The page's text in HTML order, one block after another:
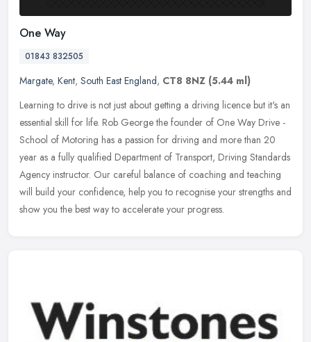
One Way
01843 832505
Margate, Kent, South East England, CT8 8NZ (5.44 ml)
Learning to drive is not just about getting a driving licence but it's an
essential skill for life. Rob George the founder of One Way Drive -
School of Motoring has a passion for driving and more than 20
year as a fully qualified Department of Transport, Driving Standards
Agency instructor. Our careful balance of coaching and teaching
will build your confidence, help you to recognise your strengths and
show you the best way to accelerate your progress.